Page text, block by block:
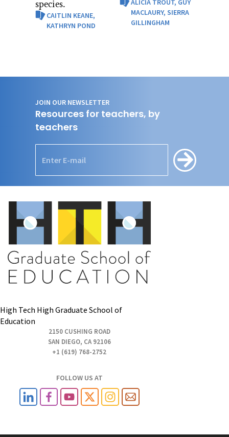
species.
CAITLIN KEANE,
KATHRYN POND
ALICIA TROUT, GUY
MACLAURY,SIERRA
GILLINGHAM
JOIN OUR NEWSLETTER
Resources for teachers, by
teachers
High Tech High Graduate School of
Education
2150 CUSHING ROAD
SAN DIEGO, CA 92106
+1 (619) 768-2752
FOLLOW US AT